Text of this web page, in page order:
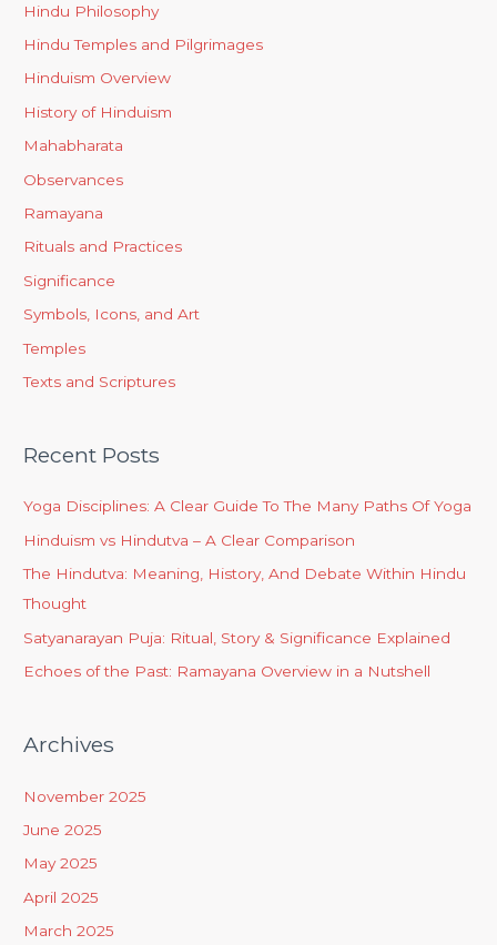
Hindu Philosophy
Hindu Temples and Pilgrimages
Hinduism Overview
History of Hinduism
Mahabharata
Observances
Ramayana
Rituals and Practices
Significance
Symbols, Icons, and Art
Temples
Texts and Scriptures
Recent Posts
Yoga Disciplines: A Clear Guide To The Many Paths Of Yoga
Hinduism vs Hindutva – A Clear Comparison
The Hindutva: Meaning, History, And Debate Within Hindu
Thought
Satyanarayan Puja: Ritual, Story & Significance Explained
Echoes of the Past: Ramayana Overview in a Nutshell
Archives
November 2025
June 2025
May 2025
April 2025
March 2025